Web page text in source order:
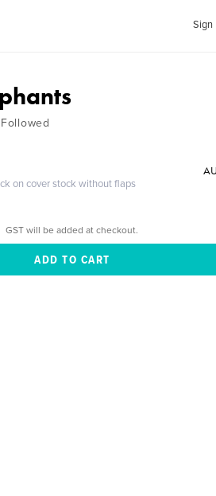
Sign
on cover stock without flaps
GST will be added at checkout.